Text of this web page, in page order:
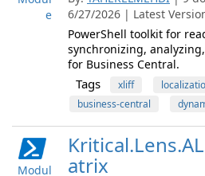
e
6/27/2026 | Latest
PowerShell toolkit for
synchronizing,
for Business Central.
Tags xliff
business-central
Modul
atrix